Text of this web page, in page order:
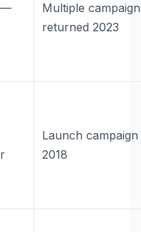
—
Multiple
returned 2023
Launch campaign
2018